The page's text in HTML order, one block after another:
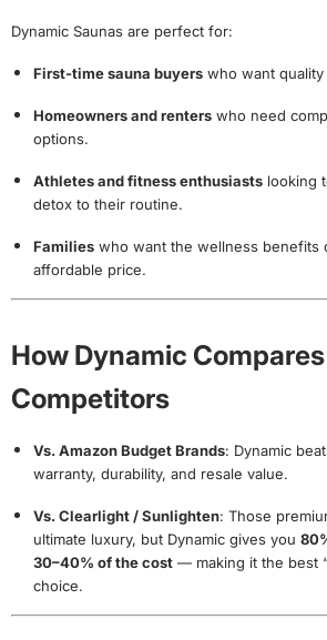
Dynamic Saunas are perfect for:
First-time sauna buyers who want
Homeowners and renters who need
options.
Athletes and fitness enthusiasts looking
detox to their routine.
Families who want the wellness benefits
affordable price.
How Dynamic
Competitors
Vs. Amazon Budget Brands: Dynamic
warranty, durability, and resale value.
Vs. Clearlight / Sunlighten: Those
ultimate luxury, but Dynamic gives you
30–40% of the cost — making it the best
choice.